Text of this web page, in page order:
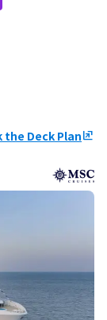
the Deck Planungroup